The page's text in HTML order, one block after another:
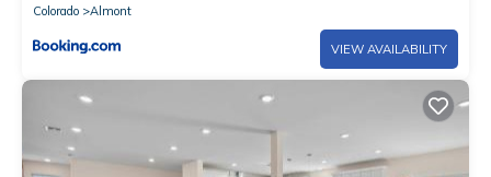
Colorado
Almont
VIEW AVAILABILITY